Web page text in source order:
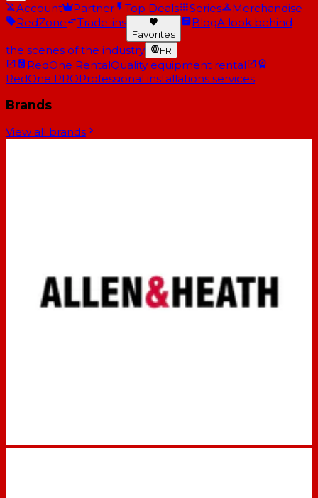
Account Partner Top Deals Series
Merchandise
RedZone
Trade-ins
Favorites
BlogA look behind
the scenes of the industry FR
RedOne RentalQuality equipment rental
RedOne PROProfessional installations services
Brands
View all brands